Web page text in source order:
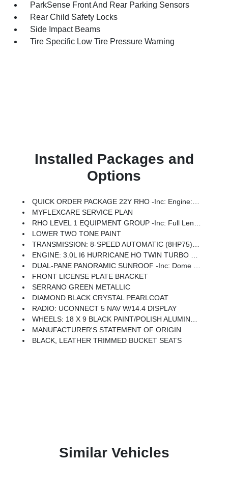
ParkSense Front And Rear Parking Sensors
Rear Child Safety Locks
Side Impact Beams
Tire Specific Low Tire Pressure Warning
Installed Packages and
Options
QUICK ORDER PACKAGE 22Y RHO -inc: Engine: 3.0L I6 Hurricane HO Twin Turbo ESS, Transmission: 8-Speed Automatic (8HP75)
MYFLEXCARE SERVICE PLAN
RHO LEVEL 1 EQUIPMENT GROUP -inc: Full Length Premium Upgraded Floor Console, Surround View Camera System, Rain Sensitive Windshield Wipers, LED CHMSL Lamp, Power Adjustable Pedals W/Memory, Front Passenger Interactive Display, Traffic Sign Recognition, Hands-Free Active Driving Assist System, Front Passenger Power Seat Back Massage, Head Up Display, Evasive Steer Assist, Heated Second Row Seats, Drowsy Driver Detection, Driver Power Seat Back Massage, Intersection Collision Assist System, Leather/Carbon Flat-Bottom Steering Wheel, Smartphone As A Key Capable, 14.4 Touchscreen Display, Driver/Passenger Wrapped Assist Handles, Dual Wireless Charging Pad, Radio: Uconnect 5 Nav W/14.4 Display, Ventilated Rear Seats, Rear 60/40 Folding Split Recline Seat, 240 Amp Alternator, Ventilated Front Seats, Harman/kardon 19 Speaker Premium Sound, Premium Wrapped I/P Bezel, Exterior Mirrors W/Memory, Luxury Front Door Trim Panel, Real Carbon Fiber Interior Accents, Driver Seat Memory, Power Tailg
LOWER TWO TONE PAINT
TRANSMISSION: 8-SPEED AUTOMATIC (8HP75) (STD)
ENGINE: 3.0L I6 HURRICANE HO TWIN TURBO ESS (STD)
DUAL-PANE PANORAMIC SUNROOF -inc: Dome Dual LED Reading Lamp
FRONT LICENSE PLATE BRACKET
SERRANO GREEN METALLIC
DIAMOND BLACK CRYSTAL PEARLCOAT
RADIO: UCONNECT 5 NAV W/14.4 DISPLAY
WHEELS: 18 X 9 BLACK PAINT/POLISH ALUMINUM (STD)
MANUFACTURER'S STATEMENT OF ORIGIN
BLACK, LEATHER TRIMMED BUCKET SEATS
Similar Vehicles